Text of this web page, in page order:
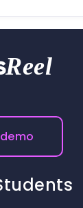
Reel